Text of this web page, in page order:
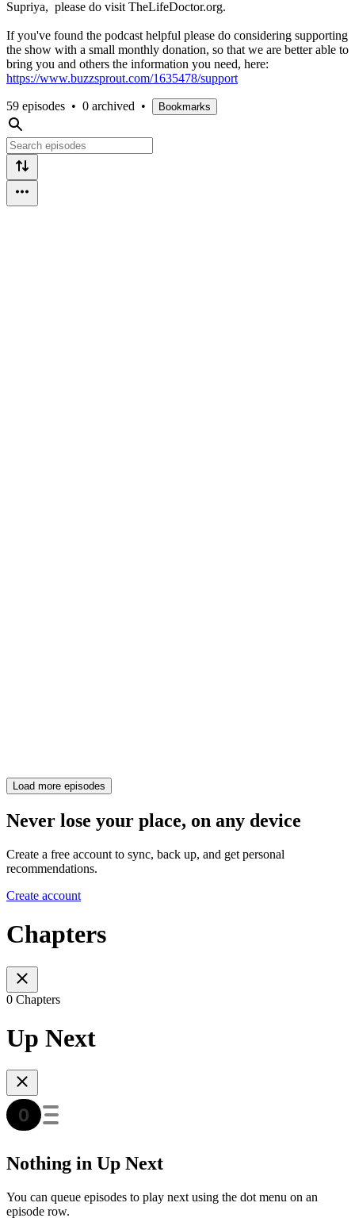
Supriya, please do visit TheLifeDoctor.org.
If you've found the podcast helpful please do considering supporting
the show with a small monthly donation, so that we are better able to
bring you and others the information you need, here:
https://www.buzzsprout.com/1635478/support
59 episodes • 0 archived • Bookmarks
Load more episodes
Never lose your place, on any device
Create a free account to sync, back up, and get personal
recommendations.
Create account
Chapters
0 Chapters
Up Next
Nothing in Up Next
You can queue episodes to play next using the dot menu on an
episode row.